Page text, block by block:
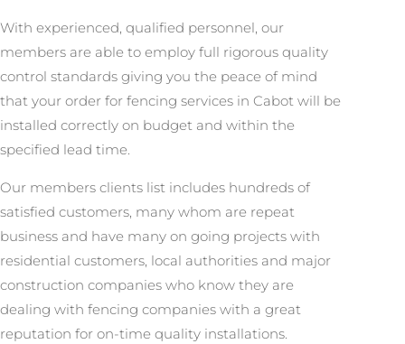
With experienced, qualified personnel, our
members are able to employ full rigorous quality
control standards giving you the peace of mind
that your order for fencing services in Cabot will be
installed correctly on budget and within the
specified lead time.
Our members clients list includes hundreds of
satisfied customers, many whom are repeat
business and have many on going projects with
residential customers, local authorities and major
construction companies who know they are
dealing with fencing companies with a great
reputation for on-time quality installations.